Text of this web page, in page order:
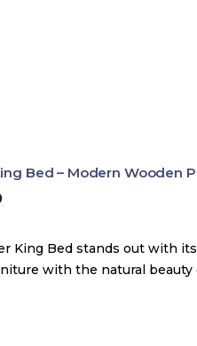
Bed – Modern Wooden
King Bed stands out with
with the natural beauty